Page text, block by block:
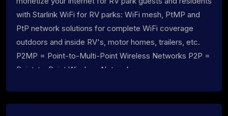
with Starlink WiFi for RV parks: WiFi mesh, PtMP and
PtP network solutions for complete WiFi coverage
outdoors and inside RV's, motor homes, trailers, etc.
P2MP = Point-to-Multi-Point Wireless Networks P2P =
Point-to-Point Wireless Networks